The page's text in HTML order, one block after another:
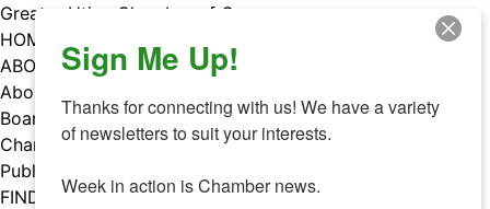
Skip
to
content
Greater Utica Chamber of Commerce
HOME
ABOUT
About Us
Board & Staff
Chamber Councils
Public Policy
FIND A MEMBER
Sign Me Up!
Thanks for connecting with us! We have a variety
of newsletters to suit your interests.
Week in action is Chamber news.